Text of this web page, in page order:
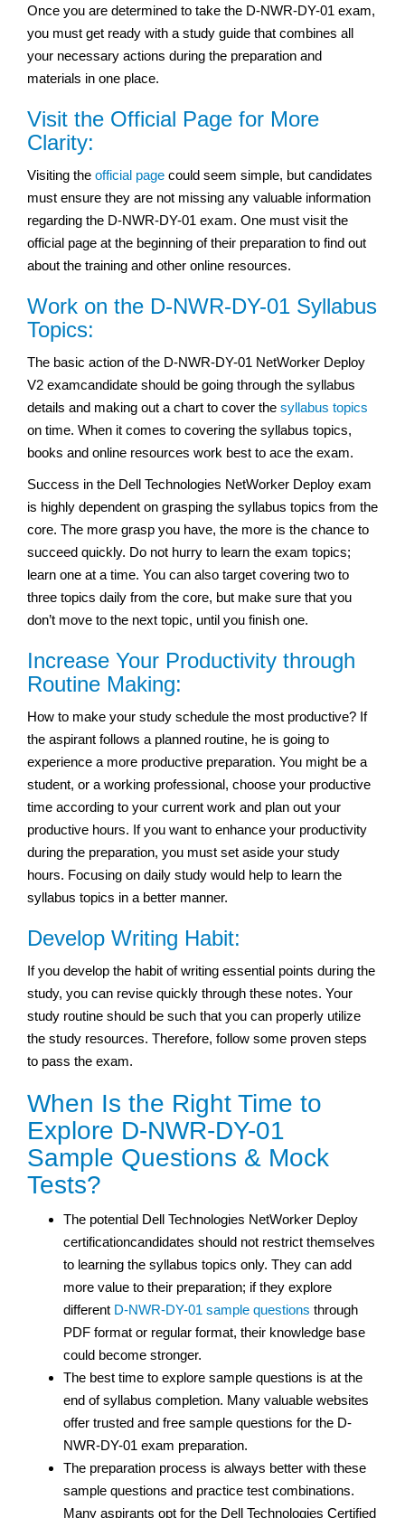
Once you are determined to take the D-NWR-DY-01 exam,
you must get ready with a study guide that combines all
your necessary actions during the preparation and
materials in one place.
Visit the Official Page for More
Clarity:
Visiting the official page could seem simple, but candidates
must ensure they are not missing any valuable information
regarding the D-NWR-DY-01 exam. One must visit the
official page at the beginning of their preparation to find out
about the training and other online resources.
Work on the D-NWR-DY-01 Syllabus
Topics:
The basic action of the D-NWR-DY-01 NetWorker Deploy
V2 examcandidate should be going through the syllabus
details and making out a chart to cover the syllabus topics
on time. When it comes to covering the syllabus topics,
books and online resources work best to ace the exam.
Success in the Dell Technologies NetWorker Deploy exam
is highly dependent on grasping the syllabus topics from the
core. The more grasp you have, the more is the chance to
succeed quickly. Do not hurry to learn the exam topics;
learn one at a time. You can also target covering two to
three topics daily from the core, but make sure that you
don’t move to the next topic, until you finish one.
Increase Your Productivity through
Routine Making:
How to make your study schedule the most productive? If
the aspirant follows a planned routine, he is going to
experience a more productive preparation. You might be a
student, or a working professional, choose your productive
time according to your current work and plan out your
productive hours. If you want to enhance your productivity
during the preparation, you must set aside your study
hours. Focusing on daily study would help to learn the
syllabus topics in a better manner.
Develop Writing Habit:
If you develop the habit of writing essential points during the
study, you can revise quickly through these notes. Your
study routine should be such that you can properly utilize
the study resources. Therefore, follow some proven steps
to pass the exam.
When Is the Right Time to
Explore D-NWR-DY-01
Sample Questions & Mock
Tests?
The potential Dell Technologies NetWorker Deploy
certificationcandidates should not restrict themselves
to learning the syllabus topics only. They can add
more value to their preparation; if they explore
different D-NWR-DY-01 sample questions through
PDF format or regular format, their knowledge base
could become stronger.
The best time to explore sample questions is at the
end of syllabus completion. Many valuable websites
offer trusted and free sample questions for the D-
NWR-DY-01 exam preparation.
The preparation process is always better with these
sample questions and practice test combinations.
Many aspirants opt for the Dell Technologies Certified